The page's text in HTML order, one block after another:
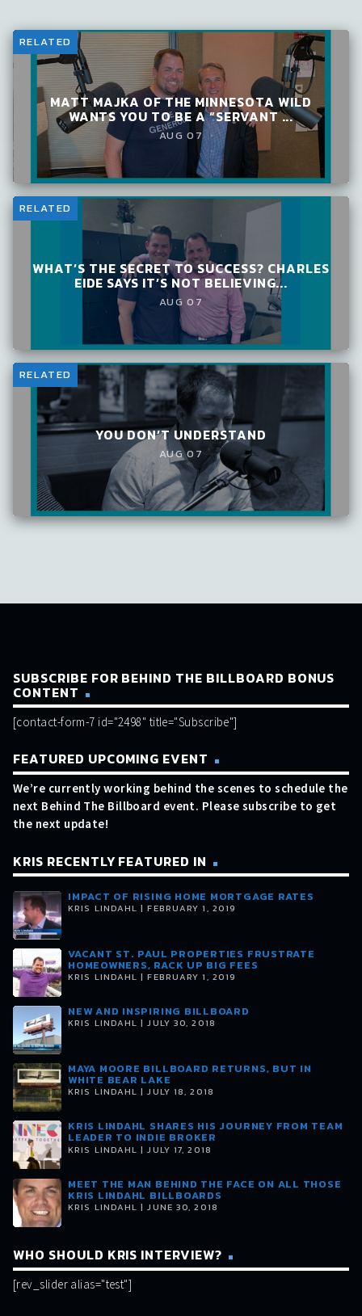
RELATED
MATT MAJKA OF THE MINNESOTA WILD
WANTS YOU TO BE A “SERVANT ...
AUG 07
RELATED
WHAT’S THE SECRET TO SUCCESS? CHARLES
EIDE SAYS IT’S NOT BELIEVING...
AUG 07
RELATED
YOU DON’T UNDERSTAND
AUG 07
SUBSCRIBE FOR BEHIND THE BILLBOARD BONUS
CONTENT
[contact-form-7 id="2498" title="Subscribe"]
FEATURED UPCOMING EVENT
We’re currently working behind the scenes to schedule the
next Behind The Billboard event. Please subscribe to get
the next update!
KRIS RECENTLY FEATURED IN
IMPACT OF RISING HOME MORTGAGE RATES
KRIS LINDAHL | FEBRUARY 1, 2019
VACANT ST. PAUL PROPERTIES FRUSTRATE
HOMEOWNERS, RACK UP BIG FEES
KRIS LINDAHL | FEBRUARY 1, 2019
NEW AND INSPIRING BILLBOARD
KRIS LINDAHL | JULY 30, 2018
MAYA MOORE BILLBOARD RETURNS, BUT IN
WHITE BEAR LAKE
KRIS LINDAHL | JULY 18, 2018
KRIS LINDAHL SHARES HIS JOURNEY FROM TEAM
LEADER TO INDIE BROKER
KRIS LINDAHL | JULY 17, 2018
MEET THE MAN BEHIND THE FACE ON ALL THOSE
KRIS LINDAHL BILLBOARDS
KRIS LINDAHL | JUNE 30, 2018
WHO SHOULD KRIS INTERVIEW?
[rev_slider alias="test"]